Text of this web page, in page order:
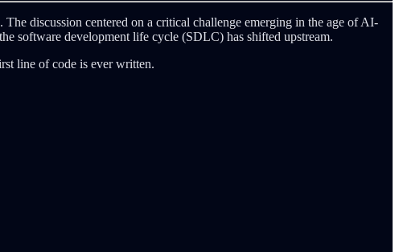
. The discussion centered on a critical challenge emerging in the age of AI-
software development life cycle (SDLC) has shifted upstream.
line of code is ever written.